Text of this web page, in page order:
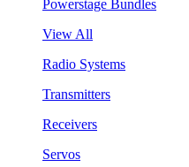
Powerstage Bundles
View All
Radio Systems
Transmitters
Receivers
Servos